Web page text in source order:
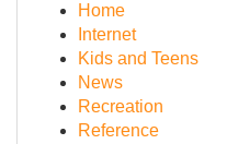
Home
Internet
Kids and Teens
News
Recreation
Reference